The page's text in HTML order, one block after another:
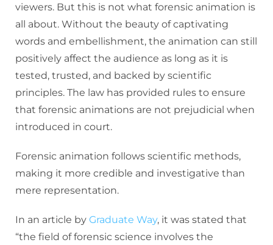
viewers. But this is not what forensic animation is
all about. Without the beauty of captivating
words and embellishment, the animation can still
positively affect the audience as long as it is
tested, trusted, and backed by scientific
principles. The law has provided rules to ensure
that forensic animations are not prejudicial when
introduced in court.
Forensic animation follows scientific methods,
making it more credible and investigative than
mere representation.
In an article by Graduate Way, it was stated that
“the field of forensic science involves the